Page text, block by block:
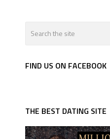
FIND US ON FACEBOOK
THE BEST DATING SITE